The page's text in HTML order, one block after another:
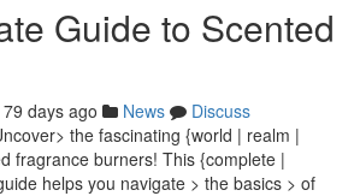
Guide to Scented
79 days ago News
Discuss
the fascinating {world | realm |
fragrance burners! This {complete |
helps you navigate > the basics > of